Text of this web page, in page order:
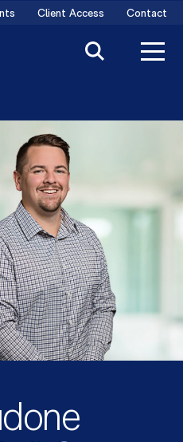
Client Access Contact